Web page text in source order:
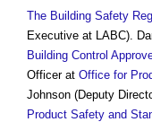
The Building Safety
Executive at LABC).
Building Control
Officer at Office for
Johnson (Deputy
Product Safety and